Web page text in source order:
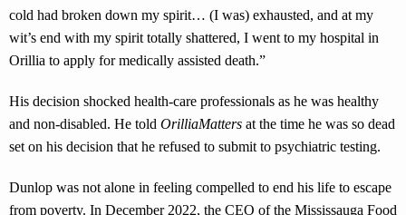
cold had broken down my spirit… (I was) exhausted, and at my
wit’s end with my spirit totally shattered, I went to my hospital in
Orillia to apply for medically assisted death.”
His decision shocked health-care professionals as he was healthy
and non-disabled. He told OrilliaMatters at the time he was so dead
set on his decision that he refused to submit to psychiatric testing.
Dunlop was not alone in feeling compelled to end his life to escape
from poverty. In December 2022, the CEO of the Mississauga Food